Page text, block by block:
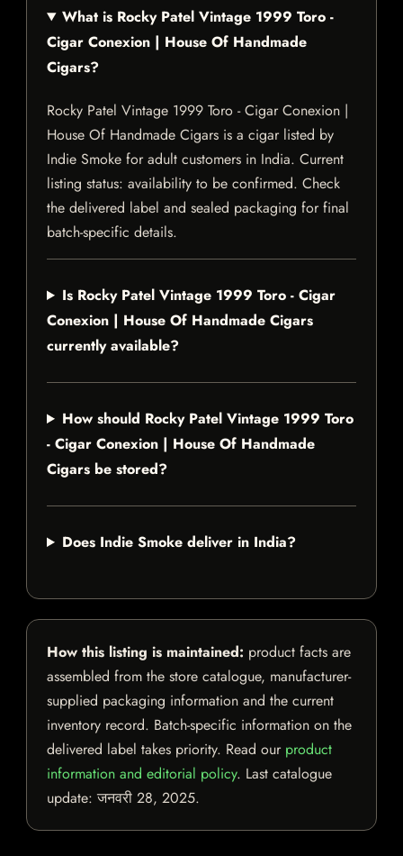
What is Rocky Patel Vintage 1999 Toro -
Cigar Conexion | House Of Handmade
Cigars?
Rocky Patel Vintage 1999 Toro - Cigar Conexion |
House Of Handmade Cigars is a cigar listed by
Indie Smoke for adult customers in India. Current
listing status: availability to be confirmed. Check
the delivered label and sealed packaging for final
batch-specific details.
Is Rocky Patel Vintage 1999 Toro - Cigar
Conexion | House Of Handmade Cigars
currently available?
How should Rocky Patel Vintage 1999 Toro
- Cigar Conexion | House Of Handmade
Cigars be stored?
Does Indie Smoke deliver in India?
How this listing is maintained: product facts are
assembled from the store catalogue, manufacturer-
supplied packaging information and the current
inventory record. Batch-specific information on the
delivered label takes priority. Read our product
information and editorial policy. Last catalogue
update:जनवरी 28, 2025.